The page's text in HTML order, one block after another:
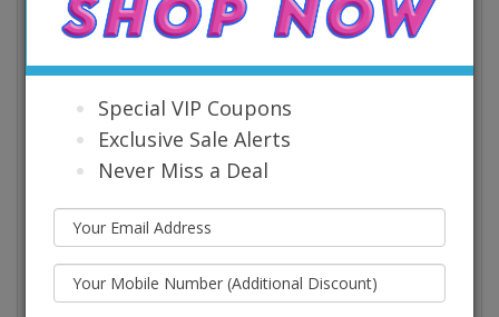
Special VIP Coupons
Exclusive Sale Alerts
Never Miss a Deal